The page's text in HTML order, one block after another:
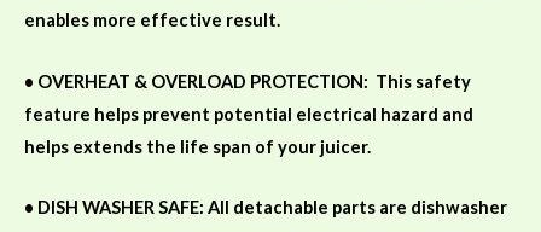
enables more effective result.
• OVERHEAT & OVERLOAD PROTECTION: This safety
feature helps prevent potential electrical hazard and
helps extends the life span of your juicer.
• DISH WASHER SAFE: All detachable parts are dishwasher